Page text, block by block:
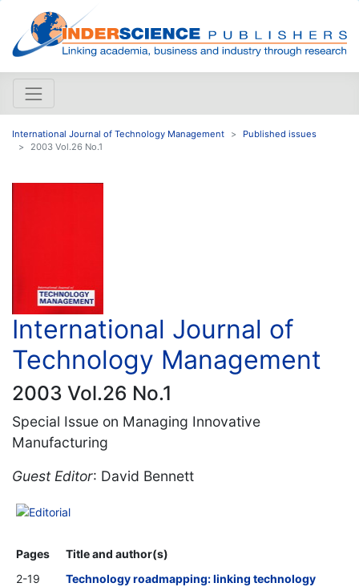
International Journal of Technology Management
Published issues
2003 Vol.26 No.1
International Journal of
Technology Management
2003 Vol.26 No.1
Special Issue on Managing Innovative
Manufacturing
Guest Editor: David Bennett
Editorial
Pages
Title and author(s)
2-19
Technology roadmapping: linking technology